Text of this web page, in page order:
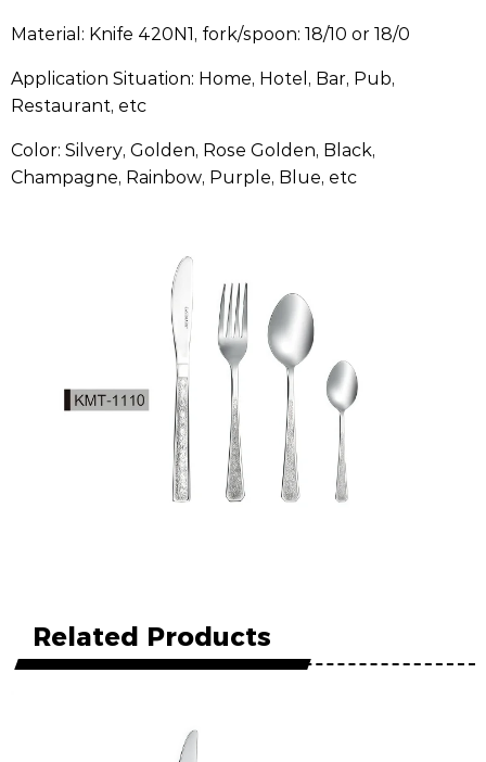
Material: Knife 420N1, fork/spoon: 18/10 or 18/0
Application Situation: Home, Hotel, Bar, Pub,
Restaurant, etc
Color: Silvery, Golden, Rose Golden, Black,
Champagne, Rainbow, Purple, Blue, etc
Related Products